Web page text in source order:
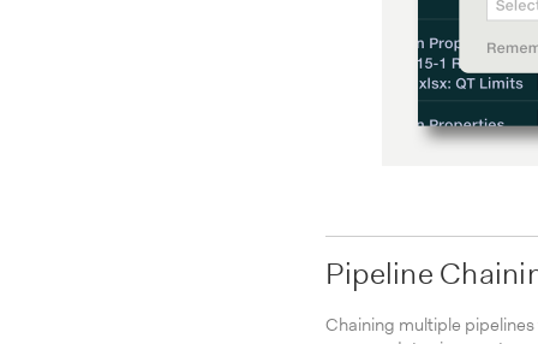
Pipeline
Chaining multiple